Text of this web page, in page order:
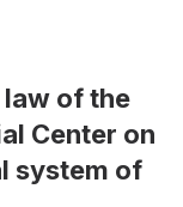
of the
Center on
system of